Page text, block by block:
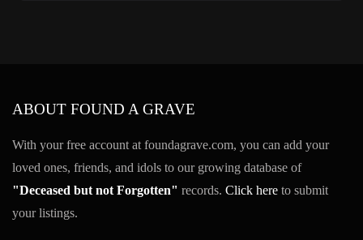
ABOUT FOUND A GRAVE
With your free account at foundagrave.com, you can add your
loved ones, friends, and idols to our growing database of
"Deceased but not Forgotten" records. Click here to submit
your listings.